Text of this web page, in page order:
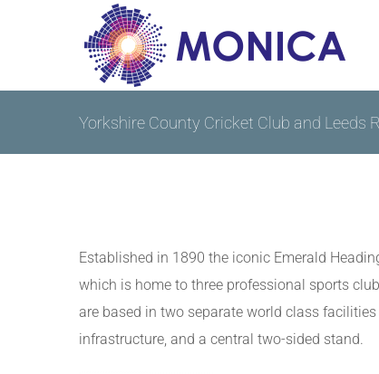
Yorkshire County Cricket Club and Leeds
Established in 1890 the iconic Emerald
which is home to three professional sports
are based in two separate world class
infrastructure, and a central two-sided stand.